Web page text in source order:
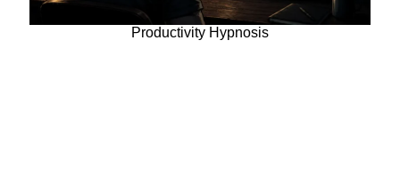
Productivity Hypnosis